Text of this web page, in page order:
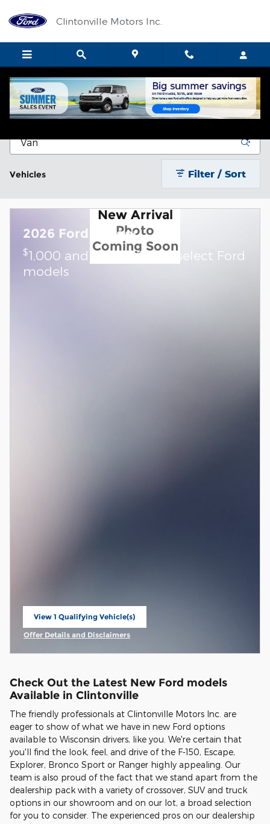
Clintonville Motors Inc.
New Vehicle Inventory
Vehicles Filter / Sort
New Arrival
Photo
Coming Soon
2026 Ford Ranger
$1,000 and 0.0% APR on select Ford
models
View 1 Qualifying Vehicle(s)
open in same tab
Offer Details and Disclaimers
Check Out the Latest New Ford models
Available in Clintonville
The friendly professionals at Clintonville Motors Inc. are
eager to show of what we have in new Ford options
available to Wisconsin drivers, like you. We're certain that
you'll find the look, feel, and drive of the F-150, Escape,
Explorer, Bronco Sport or Ranger highly appealing. Our
team is also proud of the fact that we stand apart from the
dealership pack with a variety of crossover, SUV and truck
options in our showroom and on our lot, a broad selection
for you to consider. The experienced pros on our dealership